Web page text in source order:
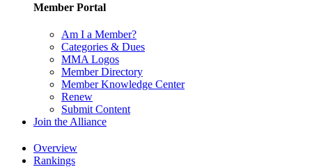
Member Portal
Am I a Member?
Categories & Dues
MMA Logos
Member Directory
Member Knowledge Center
Renew
Submit Content
Join the Alliance
Overview
Rankings